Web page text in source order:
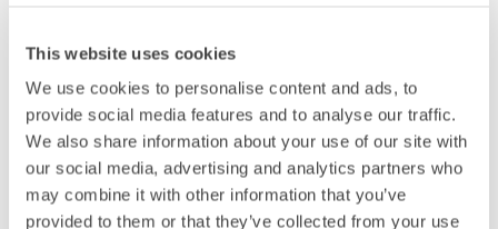
This website uses cookies
We use cookies to personalise content and ads, to
provide social media features and to analyse our traffic.
We also share information about your use of our site with
our social media, advertising and analytics partners who
may combine it with other information that you’ve
provided to them or that they’ve collected from your use